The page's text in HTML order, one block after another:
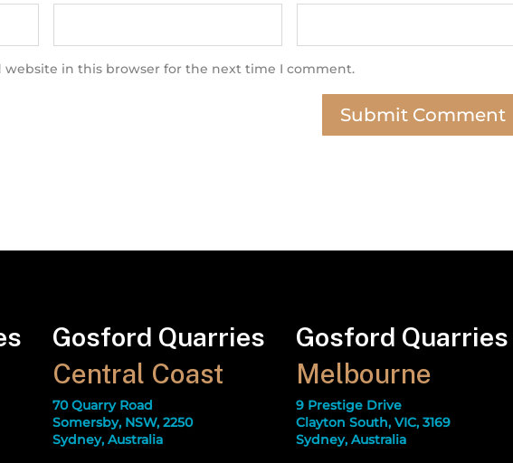
website in this browser for the next time I comment.
Gosford Quarries
Central Coast
70 Quarry Road
Somersby, NSW, 2250
Sydney, Australia
Gosford Quarries
Melbourne
9 Prestige Drive
Clayton South, VIC, 3169
Sydney, Australia